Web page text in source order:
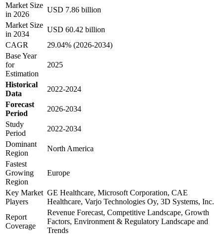
Market Size
in 2026
USD 7.86 billion
Market Size
in 2034
USD 60.42 billion
CAGR
29.04% (2026-2034)
Base Year
for
Estimation
2025
Historical
Data
2022-2024
Forecast
Period
2026-2034
Study
Period
2022-2034
Dominant
Region
North America
Fastest
Growing
Region
Europe
Key Market
Players
GE Healthcare, Microsoft Corporation, CAE
Healthcare, Varjo Technologies Oy, 3D Systems, Inc.
Report
Coverage
Revenue Forecast, Competitive Landscape, Growth
Factors, Environment & Regulatory Landscape and
Trends